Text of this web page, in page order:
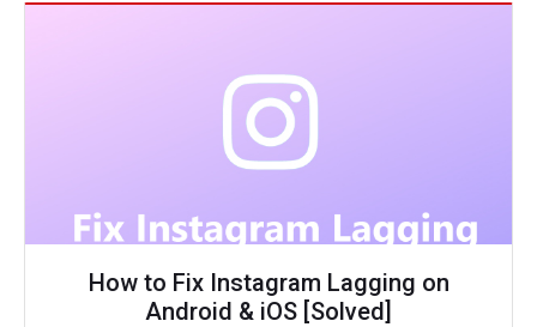
How to Fix Instagram Lagging on
Android & iOS [Solved]